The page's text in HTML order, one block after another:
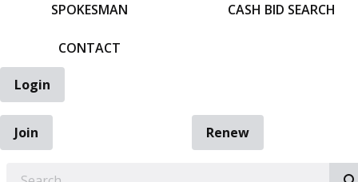
SPOKESMAN
CONTACT
CASH BID SEARCH
Login
Join
Renew